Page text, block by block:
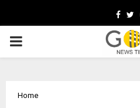
PRIMARY
Home